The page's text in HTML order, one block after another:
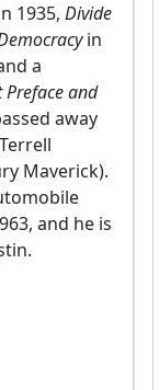
1935, Divide
in
a
Preface and
away
Maverick).
and he is